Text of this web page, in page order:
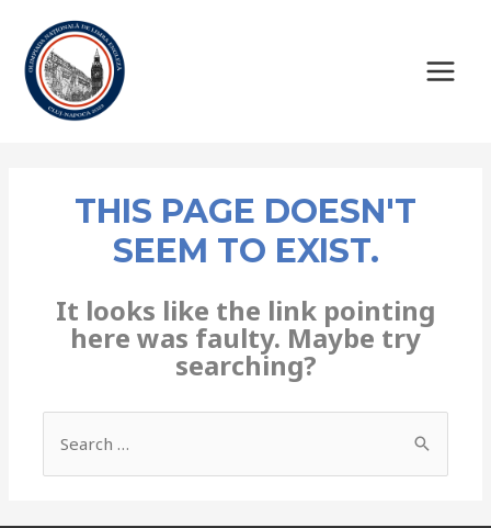
THIS PAGE DOESN'T
SEEM TO EXIST.
It looks like the link pointing
here was faulty. Maybe try
searching?